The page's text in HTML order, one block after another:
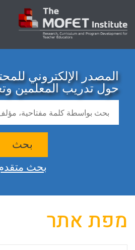
المصدر الإلكتروني
حول تدريب المعلمين
بحث
بحث
מפת אתר